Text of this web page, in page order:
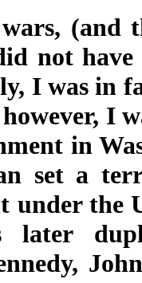
(and
not
I was in
I
in
set a
under the
later